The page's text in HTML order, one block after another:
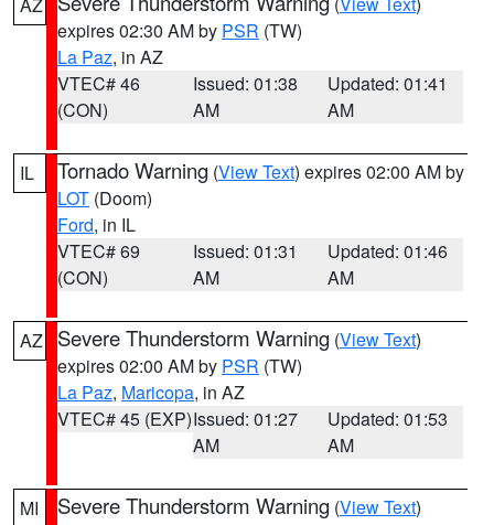
expires 02:30 AM by PSR (TW)
La Paz, in AZ
VTEC# 46
(CON)
Issued: 01:38
AM
Updated: 01:41
AM
IL Tornado Warning (View Text) expires 02:00 AM by
LOT (Doom)
Ford, in IL
VTEC# 69
(CON)
Issued: 01:31
AM
Updated: 01:46
AM
AZ Severe Thunderstorm Warning (View Text)
expires 02:00 AM by PSR (TW)
La Paz, Maricopa, in AZ
VTEC# 45 (EXP)Issued: 01:27
AM
Updated: 01:53
AM
MI Severe Thunderstorm Warning (View Text)